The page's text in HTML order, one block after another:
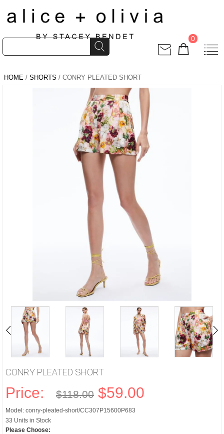
0
HOME / SHORTS / CONRY PLEATED SHORT
CONRY PLEATED SHORT
Price: $118.00 $59.00
Model: conry-pleated-short/CC307P15600P683
33 Units in Stock
Please Choose: